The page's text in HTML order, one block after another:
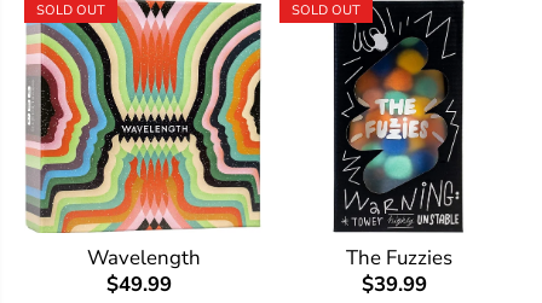
SOLD OUT
Wavelength
$49.99
SOLD OUT
The Fuzzies
$39.99